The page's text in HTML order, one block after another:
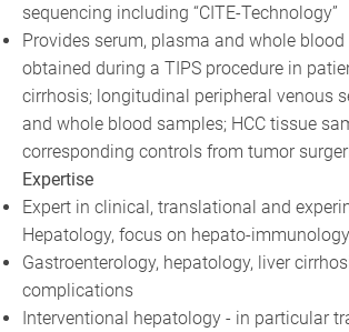
sequencing including “CITE-Technology”
Provides serum, plasma and whole
obtained during a TIPS procedure in
cirrhosis; longitudinal peripheral venous
and whole blood samples; HCC tissue
corresponding controls from tumor
Expertise
Expert in clinical, translational and
Hepatology, focus on hepato-immunology
Gastroenterology, hepatology, liver
complications
Interventional hepatology - in particular